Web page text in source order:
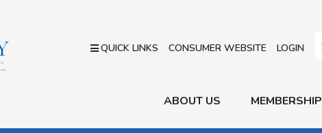
QUICK LINKS CONSUMER WEBSITE LOGIN
ABOUT US MEMBERSHIP